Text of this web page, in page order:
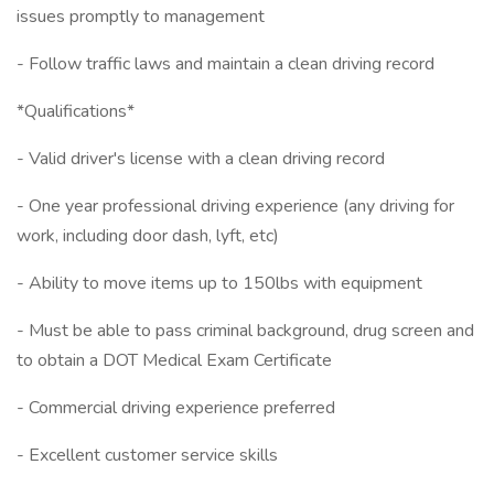
issues promptly to management
- Follow traffic laws and maintain a clean driving record
*Qualifications*
- Valid driver's license with a clean driving record
- One year professional driving experience (any driving for
work, including door dash, lyft, etc)
- Ability to move items up to 150lbs with equipment
- Must be able to pass criminal background, drug screen and
to obtain a DOT Medical Exam Certificate
- Commercial driving experience preferred
- Excellent customer service skills